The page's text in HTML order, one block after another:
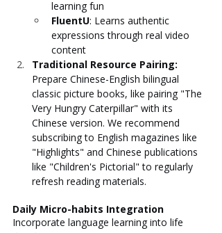
learning fun
FluentU: Learns authentic
expressions through real video
content
Traditional Resource Pairing:
Prepare Chinese-English bilingual
classic picture books, like pairing "The
Very Hungry Caterpillar" with its
Chinese version. We recommend
subscribing to English magazines like
"Highlights" and Chinese publications
like "Children's Pictorial" to regularly
refresh reading materials.
Daily Micro-habits Integration
Incorporate language learning into life